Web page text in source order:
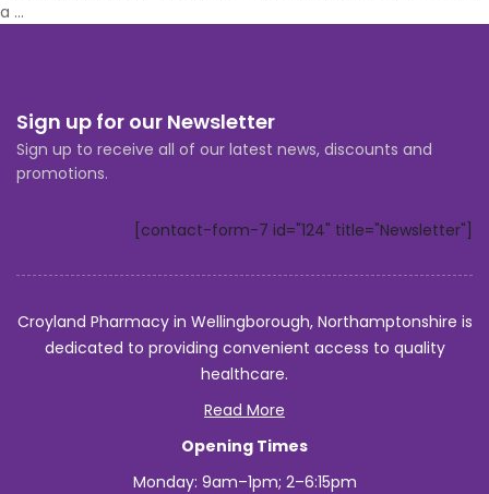
a …
vaccine
in
Northampton?
Sign up for our Newsletter
Sign up to receive all of our latest news, discounts and
promotions.
[contact-form-7 id="124" title="Newsletter"]
Croyland Pharmacy in Wellingborough, Northamptonshire is
dedicated to providing convenient access to quality
healthcare.
Read More
Opening Times
Monday: 9am–1pm; 2–6:15pm